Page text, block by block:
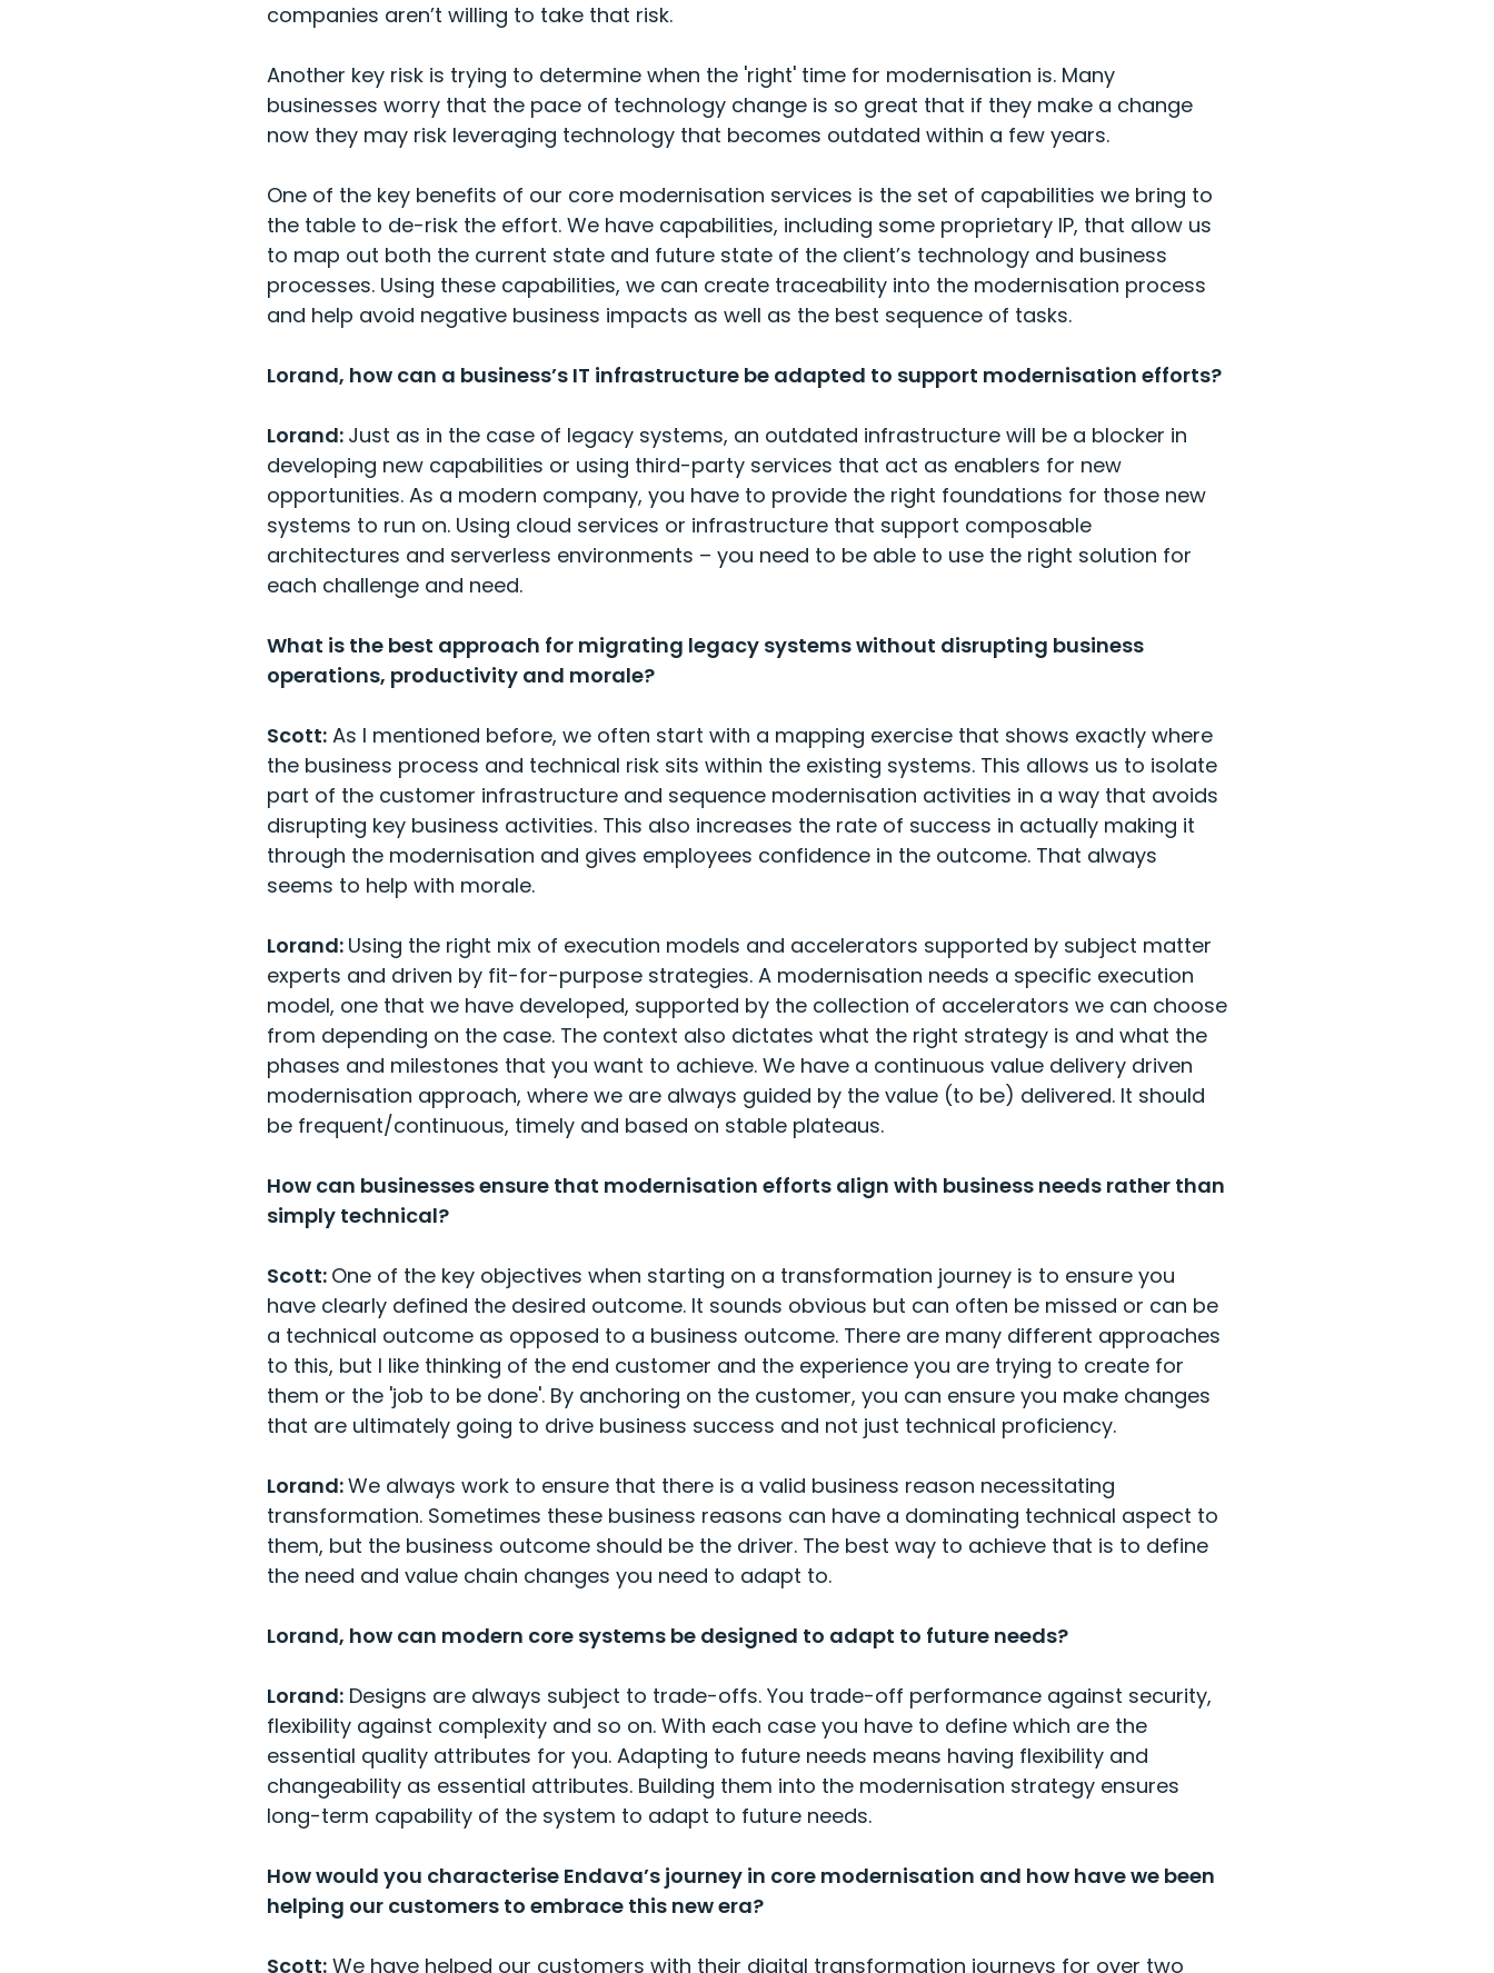
companies aren’t willing to take that risk.
Another key risk is trying to determine when the 'right' time for modernisation is. Many
businesses worry that the pace of technology change is so great that if they make a change
now they may risk leveraging technology that becomes outdated within a few years.
One of the key benefits of our core modernisation services is the set of capabilities we bring to
the table to de-risk the effort. We have capabilities, including some proprietary IP, that allow us
to map out both the current state and future state of the client’s technology and business
processes. Using these capabilities, we can create traceability into the modernisation process
and help avoid negative business impacts as well as the best sequence of tasks.
Lorand, how can a business’s IT infrastructure be adapted to support modernisation efforts?
Lorand: Just as in the case of legacy systems, an outdated infrastructure will be a blocker in
developing new capabilities or using third-party services that act as enablers for new
opportunities. As a modern company, you have to provide the right foundations for those new
systems to run on. Using cloud services or infrastructure that support composable
architectures and serverless environments – you need to be able to use the right solution for
each challenge and need.
What is the best approach for migrating legacy systems without disrupting business
operations, productivity and morale?
Scott: As I mentioned before, we often start with a mapping exercise that shows exactly where
the business process and technical risk sits within the existing systems. This allows us to isolate
part of the customer infrastructure and sequence modernisation activities in a way that avoids
disrupting key business activities. This also increases the rate of success in actually making it
through the modernisation and gives employees confidence in the outcome. That always
seems to help with morale.
Lorand: Using the right mix of execution models and accelerators supported by subject matter
experts and driven by fit-for-purpose strategies. A modernisation needs a specific execution
model, one that we have developed, supported by the collection of accelerators we can choose
from depending on the case. The context also dictates what the right strategy is and what the
phases and milestones that you want to achieve. We have a continuous value delivery driven
modernisation approach, where we are always guided by the value (to be) delivered. It should
be frequent/continuous, timely and based on stable plateaus.
How can businesses ensure that modernisation efforts align with business needs rather than
simply technical?
Scott: One of the key objectives when starting on a transformation journey is to ensure you
have clearly defined the desired outcome. It sounds obvious but can often be missed or can be
a technical outcome as opposed to a business outcome. There are many different approaches
to this, but I like thinking of the end customer and the experience you are trying to create for
them or the 'job to be done'. By anchoring on the customer, you can ensure you make changes
that are ultimately going to drive business success and not just technical proficiency.
Lorand:We always work to ensure that there is a valid business reason necessitating
transformation. Sometimes these business reasons can have a dominating technical aspect to
them, but the business outcome should be the driver. The best way to achieve that is to define
the need and value chain changes you need to adapt to.
Lorand, how can modern core systems be designed to adapt to future needs?
Lorand: Designs are always subject to trade-offs. You trade-off performance against security,
flexibility against complexity and so on. With each case you have to define which are the
essential quality attributes for you. Adapting to future needs means having flexibility and
changeability as essential attributes. Building them into the modernisation strategy ensures
long-term capability of the system to adapt to future needs.
How would you characterise Endava’s journey in core modernisation and how have we been
helping our customers to embrace this new era?
Scott: We have helped our customers with their digital transformation journeys for over two